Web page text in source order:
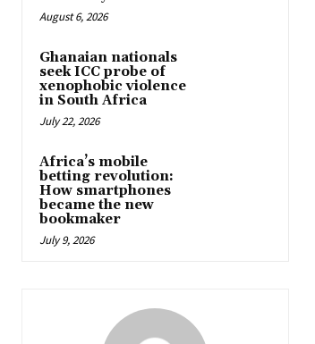
August 6, 2026
Ghanaian nationals
seek ICC probe of
xenophobic violence
in South Africa
July 22, 2026
Africa’s mobile
betting revolution:
How smartphones
became the new
bookmaker
July 9, 2026